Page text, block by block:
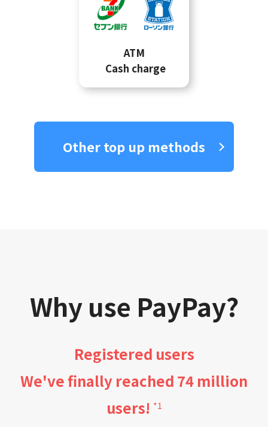
ATM
Cash charge
Other top up methods
Why use PayPay?
Registered users
We've finally reached 74 million
users! *1